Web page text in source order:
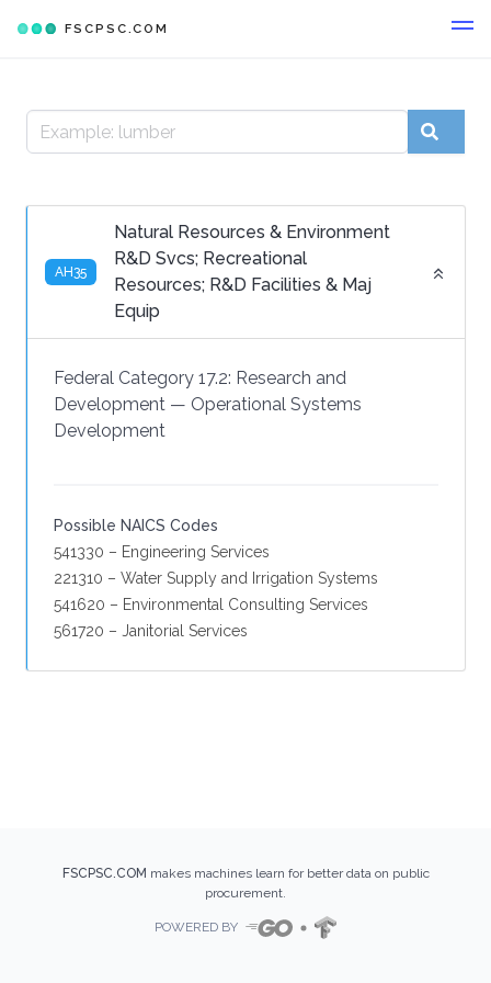
FSCPSC.COM
AH35
Natural Resources & Environment
R&D Svcs; Recreational
Resources; R&D Facilities & Maj
Equip
Federal Category 17.2: Research and
Development — Operational Systems
Development
Possible NAICS Codes
541330 – Engineering Services
221310 – Water Supply and Irrigation Systems
541620 – Environmental Consulting Services
561720 – Janitorial Services
FSCPSC.COM makes machines learn for better data on public
procurement.
POWERED BY